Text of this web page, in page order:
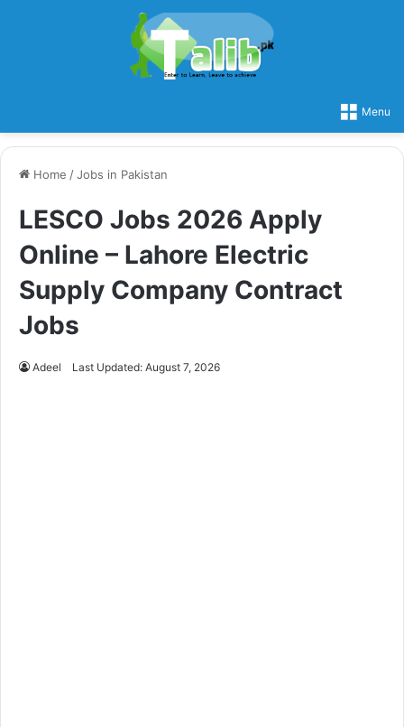
Menu
Home /Jobs in Pakistan
LESCO Jobs 2026 Apply
Online – Lahore Electric
Supply Company Contract
Jobs
Adeel Last Updated: August 7, 2026